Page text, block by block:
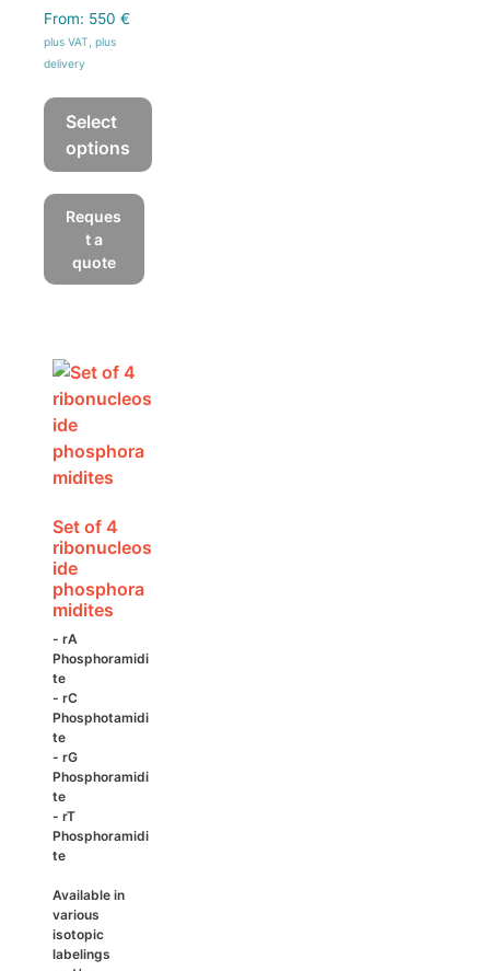
From: 550 €
plus VAT, plus
delivery
Select
options
product
multiple
variants.
may
be
chosen
on
the
page
Reques
t a
quote
Set of 4
ribonucleos
ide
phosphora
midites
- rA
Phosphoramidi
te
- rC
Phosphotamidi
te
- rG
Phosphoramidi
te
- rT
Phosphoramidi
te
Available in
various
isotopic
labelings